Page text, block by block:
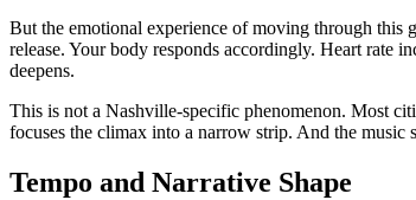
But the emotional experience of moving through this
release. Your body responds accordingly. Heart rate
deepens.
This is not a Nashville-specific phenomenon. Most
focuses the climax into a narrow strip. And the music
Tempo and Narrative Shape